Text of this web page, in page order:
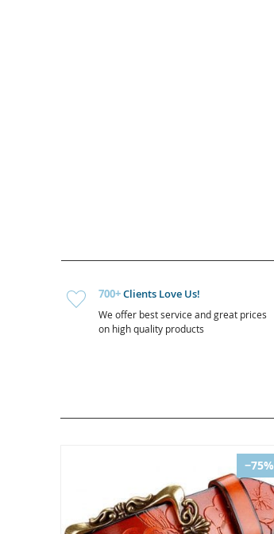
700+Clients Love Us!
We offer best service and great prices
on high quality products
−75%